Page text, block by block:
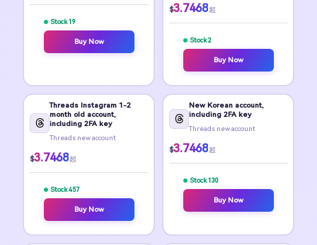
Stock 19
Buy Now
$3.7468 起
Stock 2
Buy Now
Threads Instagram 1-2
month old account,
including 2FA key
Threads new account
$3.7468 起
Stock 457
Buy Now
New Korean account,
including 2FA key
Threads new account
$3.7468 起
Stock 130
Buy Now